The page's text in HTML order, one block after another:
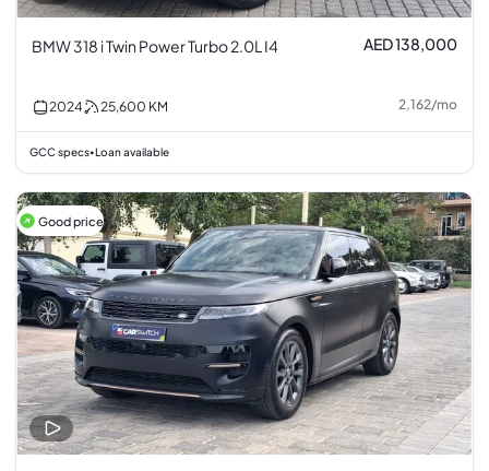
BMW 318 i Twin Power Turbo 2.0L I4 AED 138,000
2024 25,600 KM 2,162/mo
GCC specs•Loan available
Good price